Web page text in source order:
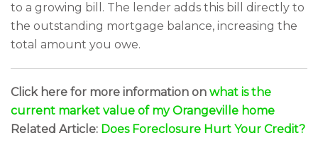
to a growing bill. The lender adds this bill directly to
the outstanding mortgage balance, increasing the
total amount you owe.
Click here for more information on what is the
current market value of my Orangeville home
Related Article: Does Foreclosure Hurt Your Credit?